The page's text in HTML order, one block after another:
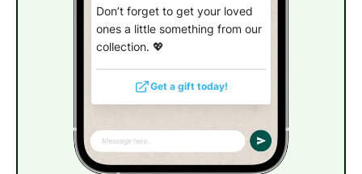
Don’t forget to get your loved
ones a little something from our
collection. 💖
Get a gift today!